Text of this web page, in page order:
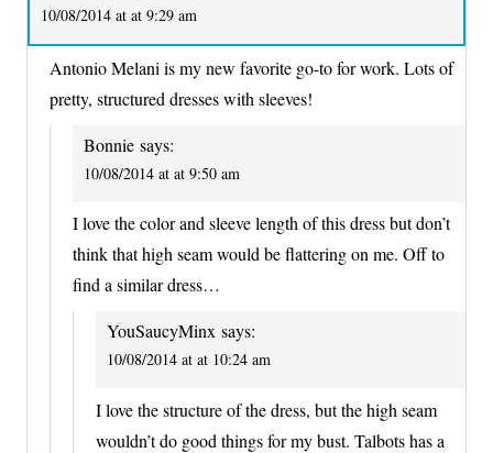
10/08/2014 at at 9:29 am
Antonio Melani is my new favorite go-to for work. Lots of
pretty, structured dresses with sleeves!
Bonnie says:
10/08/2014 at at 9:50 am
I love the color and sleeve length of this dress but don’t
think that high seam would be flattering on me. Off to
find a similar dress…
YouSaucyMinx says:
10/08/2014 at at 10:24 am
I love the structure of the dress, but the high seam
wouldn’t do good things for my bust. Talbots has a